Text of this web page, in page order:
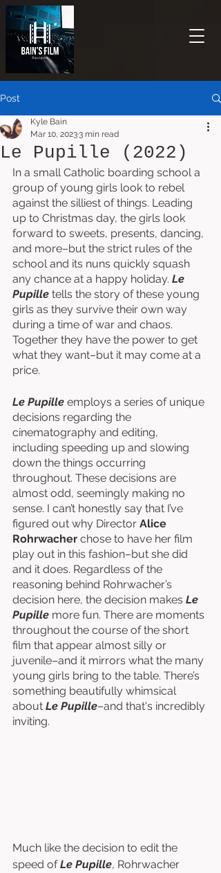
Post
Le Pupille (2022)
Kyle Bain
Mar 10, 20233 min read
In a small Catholic boarding school a
group of young girls look to rebel
against the silliest of things. Leading
up to Christmas day, the girls look
forward to sweets, presents, dancing,
and more–but the strict rules of the
school and its nuns quickly squash
any chance at a happy holiday. Le
Pupille tells the story of these young
girls as they survive their own way
during a time of war and chaos.
Together they have the power to get
what they want–but it may come at a
price.
Le Pupille employs a series of unique
decisions regarding the
cinematography and editing,
including speeding up and slowing
down the things occurring
throughout. These decisions are
almost odd, seemingly making no
sense. I can’t honestly say that I’ve
figured out why Director Alice
Rohrwacher chose to have her film
play out in this fashion–but she did
and it does. Regardless of the
reasoning behind Rohrwacher’s
decision here, the decision makes Le
Pupille more fun. There are moments
throughout the course of the short
film that appear almost silly or
juvenile–and it mirrors what the many
young girls bring to the table. There’s
something beautifully whimsical
about Le Pupille–and that's incredibly
inviting.
Much like the decision to edit the
speed of Le Pupille, Rohrwacher